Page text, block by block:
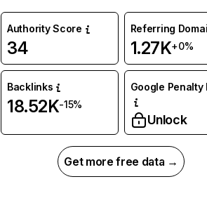
Authority Score
34
Referring
1.27K+0%
Backlinks
18.52K-15%
Google Penalty
Unlock
Get more free data →